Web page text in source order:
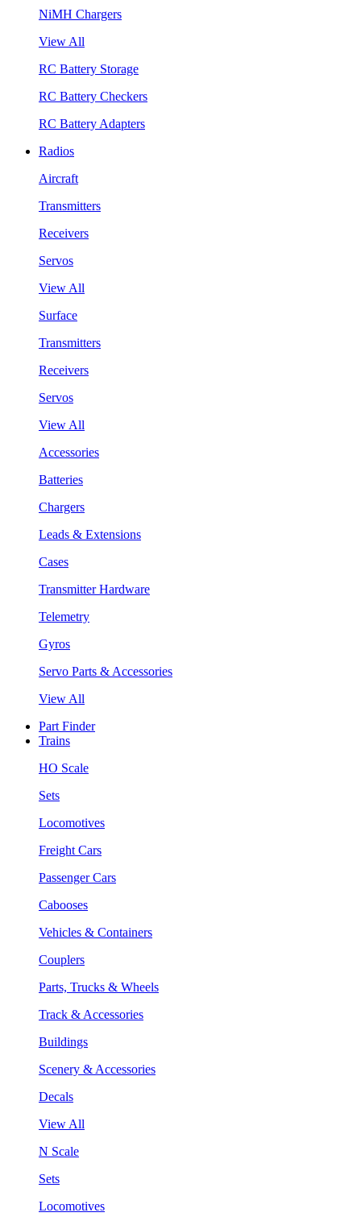
NiMH Chargers
View All
RC Battery Storage
RC Battery Checkers
RC Battery Adapters
Radios
Aircraft
Transmitters
Receivers
Servos
View All
Surface
Transmitters
Receivers
Servos
View All
Accessories
Batteries
Chargers
Leads & Extensions
Cases
Transmitter Hardware
Telemetry
Gyros
Servo Parts & Accessories
View All
Part Finder
Trains
HO Scale
Sets
Locomotives
Freight Cars
Passenger Cars
Cabooses
Vehicles & Containers
Couplers
Parts, Trucks & Wheels
Track & Accessories
Buildings
Scenery & Accessories
Decals
View All
N Scale
Sets
Locomotives